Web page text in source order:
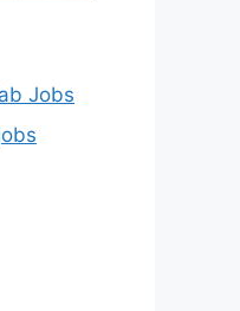
Jobs